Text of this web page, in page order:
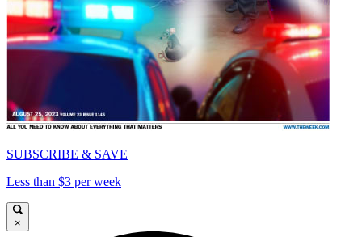
SUBSCRIBE & SAVE
Less than $3 per week
×